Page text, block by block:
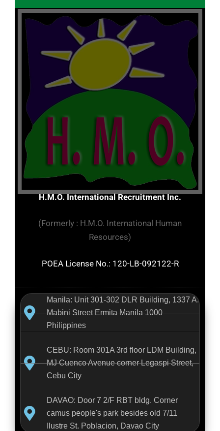
H.M.O. International Recruitment Inc.
(Formerly : H.M.O. International Human
Resources)
POEA License No.: 120-LB-092122-R
Manila: Unit 301-302 DLR Building, 1337 A.
Mabini Street Ermita Manila 1000
Philippines
CEBU: Room 301A 3rd floor LDM Building,
MJ Cuenco Avenue corner Legaspi Street,
Cebu City
DAVAO: Door 7 2/F RBT bldg. Corner
camus people's park besides old 7/11
Ilustre St. Poblacion, Davao City